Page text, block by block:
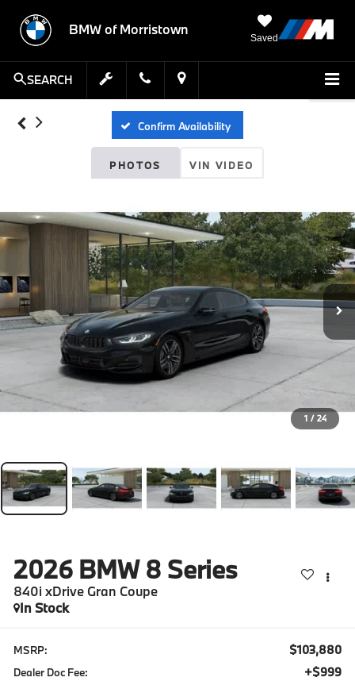
BMW of Morristown
Saved
SEARCH
Confirm Availability
PHOTOS VIN VIDEO
1 / 24
2026 BMW 8 Series
840i xDrive Gran Coupe
In Stock
MSRP: $103,880
Dealer Doc Fee: +$999